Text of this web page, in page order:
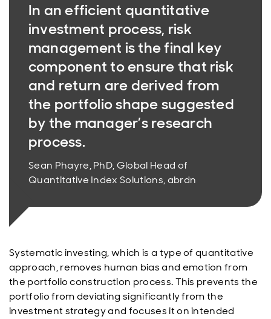
In an efficient quantitative
investment process, risk
management is the final key
component to ensure that risk
and return are derived from
the portfolio shape suggested
by the manager’s research
process.
Sean Phayre, PhD, Global Head of
Quantitative Index Solutions, abrdn
Systematic investing, which is a type of quantitative
approach, removes human bias and emotion from
the portfolio construction process. This prevents the
portfolio from deviating significantly from the
investment strategy and focuses it on intended